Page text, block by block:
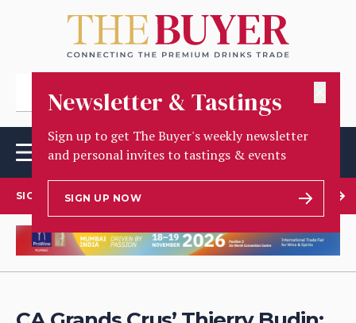
Newsletter & Tastings
Sign up to get The Buyer's weekly newsletter
and personal invites to tastings & events
SIGN UP NOW
SIGN UP TO OUR NEWSLETTER